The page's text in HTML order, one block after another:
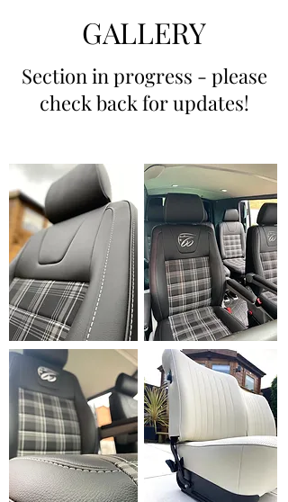
GALLERY
Section in progress - please
check back for updates!